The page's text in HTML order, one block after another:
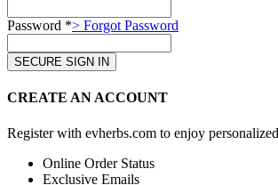
Password *> Forgot Password
CREATE AN ACCOUNT
Register with evherbs.com to enjoy
Online Order Status
Exclusive Emails